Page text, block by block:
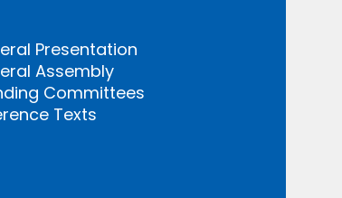
Presentation
Assembly
Committees
Texts